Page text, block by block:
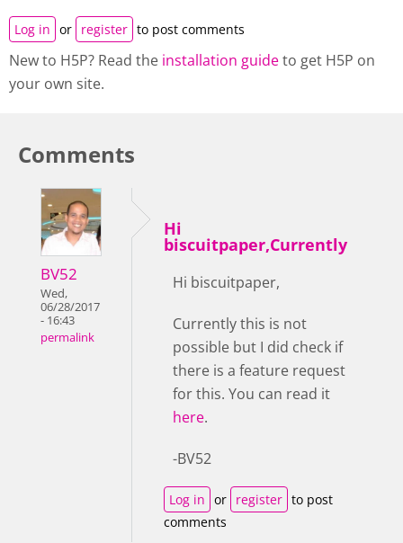
Log in or register to post comments
New to H5P? Read the installation guideto get H5P on
your own site.
Comments
BV52
Wed,
06/28/2017
- 16:43
permalink
Hi
biscuitpaper,Currently
Hi biscuitpaper,
Currently this is not
possible but I did check if
there is a feature request
for this. You can read it
here.
-BV52
Log in or register to post
comments